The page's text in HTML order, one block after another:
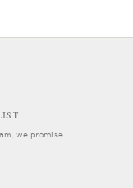
we promise.